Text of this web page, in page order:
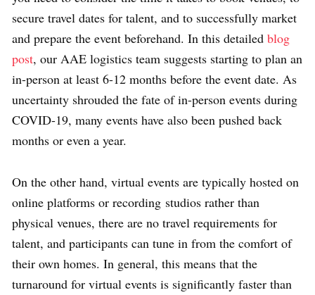
secure travel dates for talent, and to successfully market
and prepare the event beforehand. In this detailed blog
post, our AAE logistics team suggests starting to plan an
in-person at least 6-12 months before the event date. As
uncertainty shrouded the fate of in-person events during
COVID-19, many events have also been pushed back
months or even a year.
On the other hand, virtual events are typically hosted on
online platforms or recording studios rather than
physical venues, there are no travel requirements for
talent, and participants can tune in from the comfort of
their own homes. In general, this means that the
turnaround for virtual events is significantly faster than